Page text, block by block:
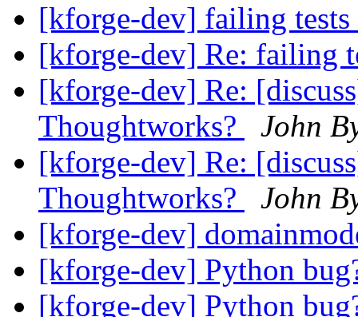
[kforge-dev] failing tests
[kforge-dev] Re: failing
[kforge-dev] Re:
Thoughtworks?
John
[kforge-dev] Re:
Thoughtworks?
John
[kforge-dev]
[kforge-dev] Python
[kforge-dev] Python